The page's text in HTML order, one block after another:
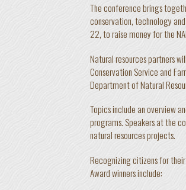
The conference brings
conservation, technology
22, to raise money for the
Natural resources partners
Conservation Service and
Department of Natural
Topics include an overview
programs. Speakers at the
natural resources projects.
Recognizing citizens for
Award winners include: